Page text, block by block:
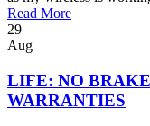
Read More
29
Aug
LIFE: NO
WARRANTIES